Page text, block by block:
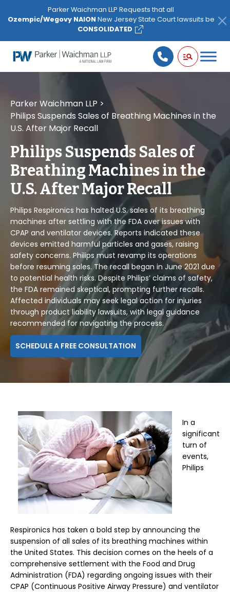
note:
website
includes
Parker Waichman LLP Requests that all
Ozempic/Wegovy NAION New Jersey State Court lawsuits be
CONSOLIDATED
Parker Waichman LLP >
Philips Suspends Sales of Breathing Machines in the
U.S. After Major Recall
Philips Suspends Sales of
Breathing Machines in the
U.S. After Major Recall
Philips Respironics has halted U.S. sales of its breathing
machines after settling with the FDA over issues with
CPAP and ventilator devices. Reports indicated these
devices emitted harmful particles and gases, raising
safety concerns. Philips must revamp its operations
before resuming sales. The recall began in June 2021 due
to potential health risks. Despite Philips’ claims of safety,
the FDA remained skeptical, prompting further recalls.
Affected individuals may seek legal action for injuries
through product liability lawsuits, with legal guidance
recommended for navigating the process.
SCHEDULE A FREE CONSULTATION
In a
significant
turn of
events,
Philips
Respironics has taken a bold step by announcing the
suspension of all sales of its breathing machines within
the United States. This decision comes on the heels of a
comprehensive settlement with the Food and Drug
Administration (FDA) regarding ongoing issues with their
CPAP (Continuous Positive Airway Pressure) and ventilator